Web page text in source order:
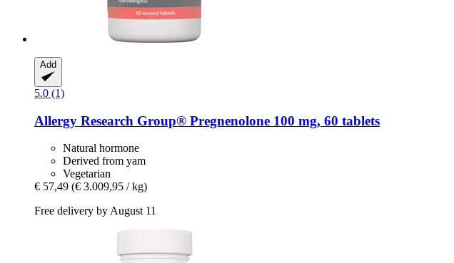
Add
5.0 (1)
Allergy Research Group® Pregnenolone 100 mg, 60 tablets
Natural hormone
Derived from yam
Vegetarian
€ 57,49 (€ 3.009,95 / kg)
Free delivery by August 11